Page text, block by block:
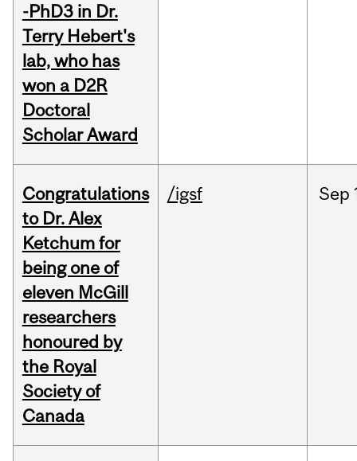
-PhD3 in Dr.
Terry Hebert's
lab, who has
won a D2R
Doctoral
Scholar Award
Congratulations
to Dr. Alex
Ketchum for
being one of
eleven McGill
researchers
honoured by
the Royal
Society of
Canada
/igsf Sep